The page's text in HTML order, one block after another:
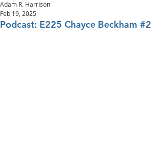
Podcast: E225 Chayce Beckham #2
Adam R. Harrison
Feb 19, 2025